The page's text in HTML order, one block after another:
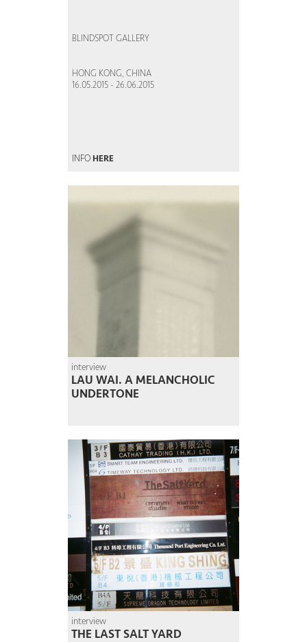
BLINDSPOT GALLERY
HONG KONG, CHINA
16.05.2015 - 26.06.2015
INFO HERE
interview
LAU WAI. A MELANCHOLIC
UNDERTONE
interview
THE LAST SALT YARD